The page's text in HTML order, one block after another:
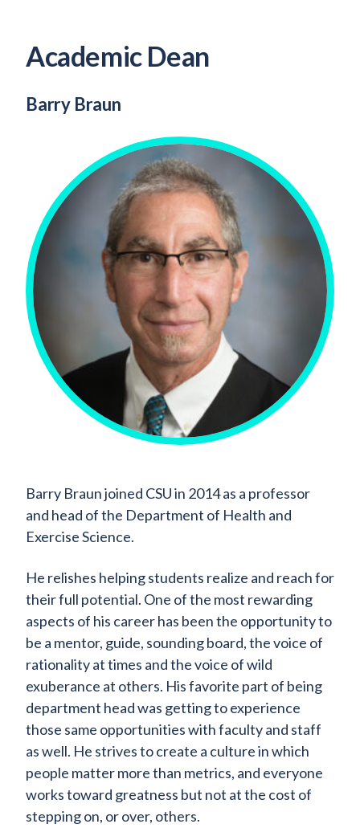
Academic Dean
Barry Braun
Barry Braun joined CSU in 2014 as a professor
and head of the Department of Health and
Exercise Science.
He relishes helping students realize and reach for
their full potential. One of the most rewarding
aspects of his career has been the opportunity to
be a mentor, guide, sounding board, the voice of
rationality at times and the voice of wild
exuberance at others. His favorite part of being
department head was getting to experience
those same opportunities with faculty and staff
as well. He strives to create a culture in which
people matter more than metrics, and everyone
works toward greatness but not at the cost of
stepping on, or over, others.